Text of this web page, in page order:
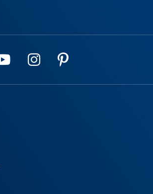
us on Facebook
us on YouTube
Follow us on
Follow us on